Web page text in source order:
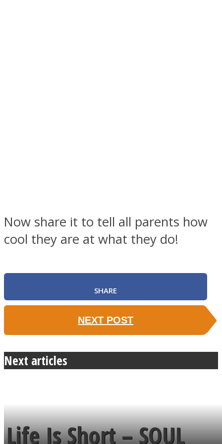
Now share it to tell all parents how
cool they are at what they do!
SHARE
NEXT POST
Next articles
Life Is Short – SOUL